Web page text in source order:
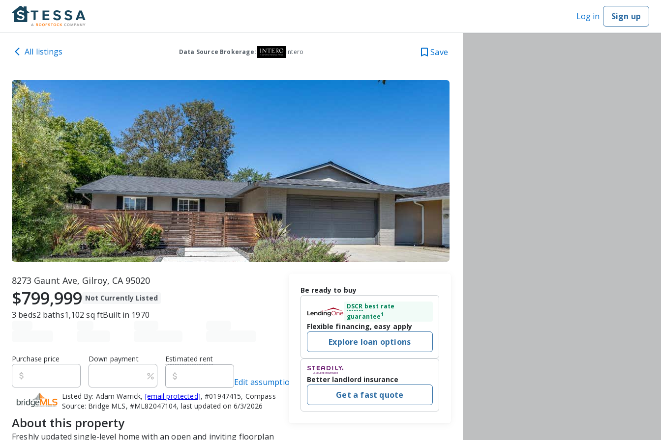
Log in Sign up
All listings Data Source Brokerage: Intero Save
8273 Gaunt Ave, Gilroy, CA 95020
$799,999 Not Currently Listed
3 beds2 baths1,102 sq ftBuilt in 1970
Purchase price Down payment Estimated rent
Edit assumptions
Listed By: Adam Warrick, [email protected], #01947415, Compass
Source: Bridge MLS, #ML82047104, last updated on 6/3/2026
About this property
Freshly updated single-level home with an open and inviting floorplan
Be ready to buy
DSCR best rate
guarantee1
Flexible financing, easy apply
Explore loan options
Better landlord insurance
Get a fast quote